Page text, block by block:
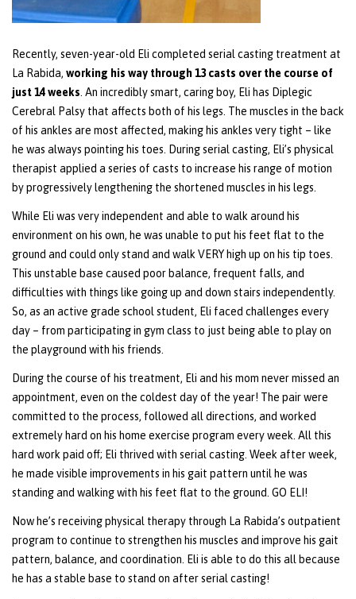
Recently, seven-year-old Eli completed serial casting treatment at
La Rabida, working his way through 13 casts over the course of
just 14 weeks . An incredibly smart, caring boy, Eli has Diplegic
Cerebral Palsy that affects both of his legs. The muscles in the back
of his ankles are most affected, making his ankles very tight – like
he was always pointing his toes. During serial casting, Eli’s physical
therapist applied a series of casts to increase his range of motion
by progressively lengthening the shortened muscles in his legs.
While Eli was very independent and able to walk around his
environment on his own, he was unable to put his feet flat to the
ground and could only stand and walk VERY high up on his tip toes.
This unstable base caused poor balance, frequent falls, and
difficulties with things like going up and down stairs independently.
So, as an active grade school student, Eli faced challenges every
day – from participating in gym class to just being able to play on
the playground with his friends.
During the course of his treatment, Eli and his mom never missed an
appointment, even on the coldest day of the year! The pair were
committed to the process, followed all directions, and worked
extremely hard on his home exercise program every week. All this
hard work paid off; Eli thrived with serial casting. Week after week,
he made visible improvements in his gait pattern until he was
standing and walking with his feet flat to the ground. GO ELI!
Now he’s receiving physical therapy through La Rabida’s outpatient
program to continue to strengthen his muscles and improve his gait
pattern, balance, and coordination. Eli is able to do this all because
he has a stable base to stand on after serial casting!